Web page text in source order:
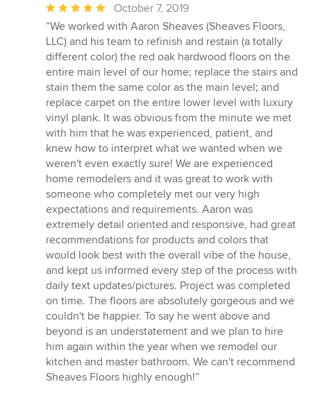
Average
rating:
5
out
of
5
stars
October 7, 2019
“We worked with Aaron Sheaves (Sheaves Floors,
LLC) and his team to refinish and restain (a totally
different color) the red oak hardwood floors on the
entire main level of our home; replace the stairs and
stain them the same color as the main level; and
replace carpet on the entire lower level with luxury
vinyl plank. It was obvious from the minute we met
with him that he was experienced, patient, and
knew how to interpret what we wanted when we
weren't even exactly sure! We are experienced
home remodelers and it was great to work with
someone who completely met our very high
expectations and requirements. Aaron was
extremely detail oriented and responsive, had great
recommendations for products and colors that
would look best with the overall vibe of the house,
and kept us informed every step of the process with
daily text updates/pictures. Project was completed
on time. The floors are absolutely gorgeous and we
couldn't be happier. To say he went above and
beyond is an understatement and we plan to hire
him again within the year when we remodel our
kitchen and master bathroom. We can't recommend
Sheaves Floors highly enough!”